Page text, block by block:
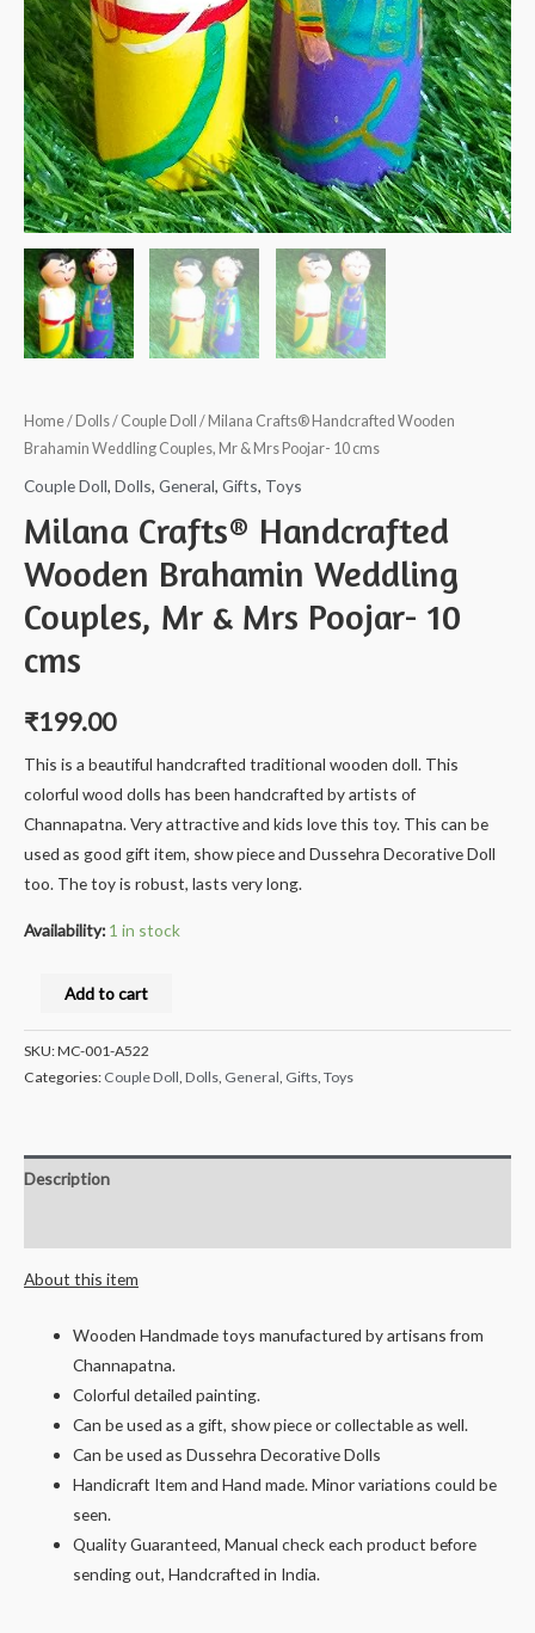
Home/ Dolls/ Couple Doll / Milana Crafts® Handcrafted Wooden
Brahamin Weddling Couples, Mr & Mrs Poojar- 10 cms
Couple Doll, Dolls, General, Gifts, Toys
Milana Crafts® Handcrafted
Wooden Brahamin Weddling
Couples, Mr & Mrs Poojar- 10
cms
₹199.00
This is a beautiful handcrafted traditional wooden doll. This
colorful wood dolls has been handcrafted by artists of
Channapatna. Very attractive and kids love this toy. This can be
used as good gift item, show piece and Dussehra Decorative Doll
too. The toy is robust, lasts very long.
Availability: 1 in stock
Milana
Handcrafted
Wooden
Poojar-
quantity
Add to cart
SKU:MC-001-A522
Categories: Couple Doll Dolls General Gifts Toys
Description
About this item
Wooden Handmade toys manufactured by artisans from
Channapatna.
Colorful detailed painting.
Can be used as a gift, show piece or collectable as well.
Can be used as Dussehra Decorative Dolls
Handicraft Item and Hand made. Minor variations could be
seen.
Quality Guaranteed, Manual check each product before
sending out, Handcrafted in India.